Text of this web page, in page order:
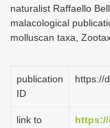
naturalist Raffaello
malacological
molluscan taxa,
publication
ID
https://
link to
https://